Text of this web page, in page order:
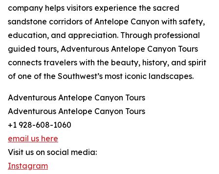
company helps visitors experience the sacred
sandstone corridors of Antelope Canyon with safety,
education, and appreciation. Through professional
guided tours, Adventurous Antelope Canyon Tours
connects travelers with the beauty, history, and spirit
of one of the Southwest’s most iconic landscapes.
Adventurous Antelope Canyon Tours
Adventurous Antelope Canyon Tours
+1 928-608-1060
email us here
Visit us on social media:
Instagram